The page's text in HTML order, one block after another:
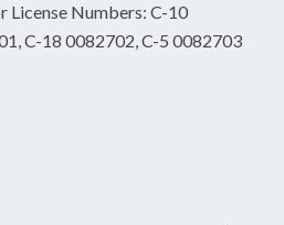
License Numbers: C-10
C-18 0082702, C-5 0082703